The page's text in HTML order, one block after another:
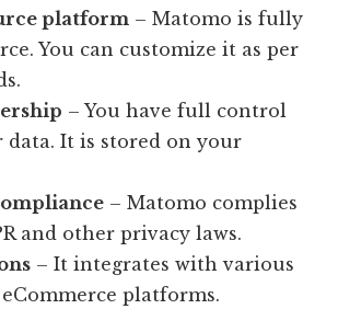
platform – Matomo is fully
You can customize it as per
– You have full control
data. It is stored on your
– Matomo complies
and other privacy laws.
– It integrates with various
platforms.